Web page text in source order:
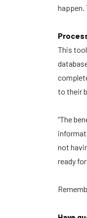
happen.
This
to their
“The
not
ready